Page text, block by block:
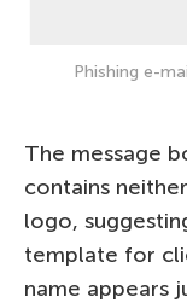
Phishing e-
The message
contains
logo,
template for
name appears